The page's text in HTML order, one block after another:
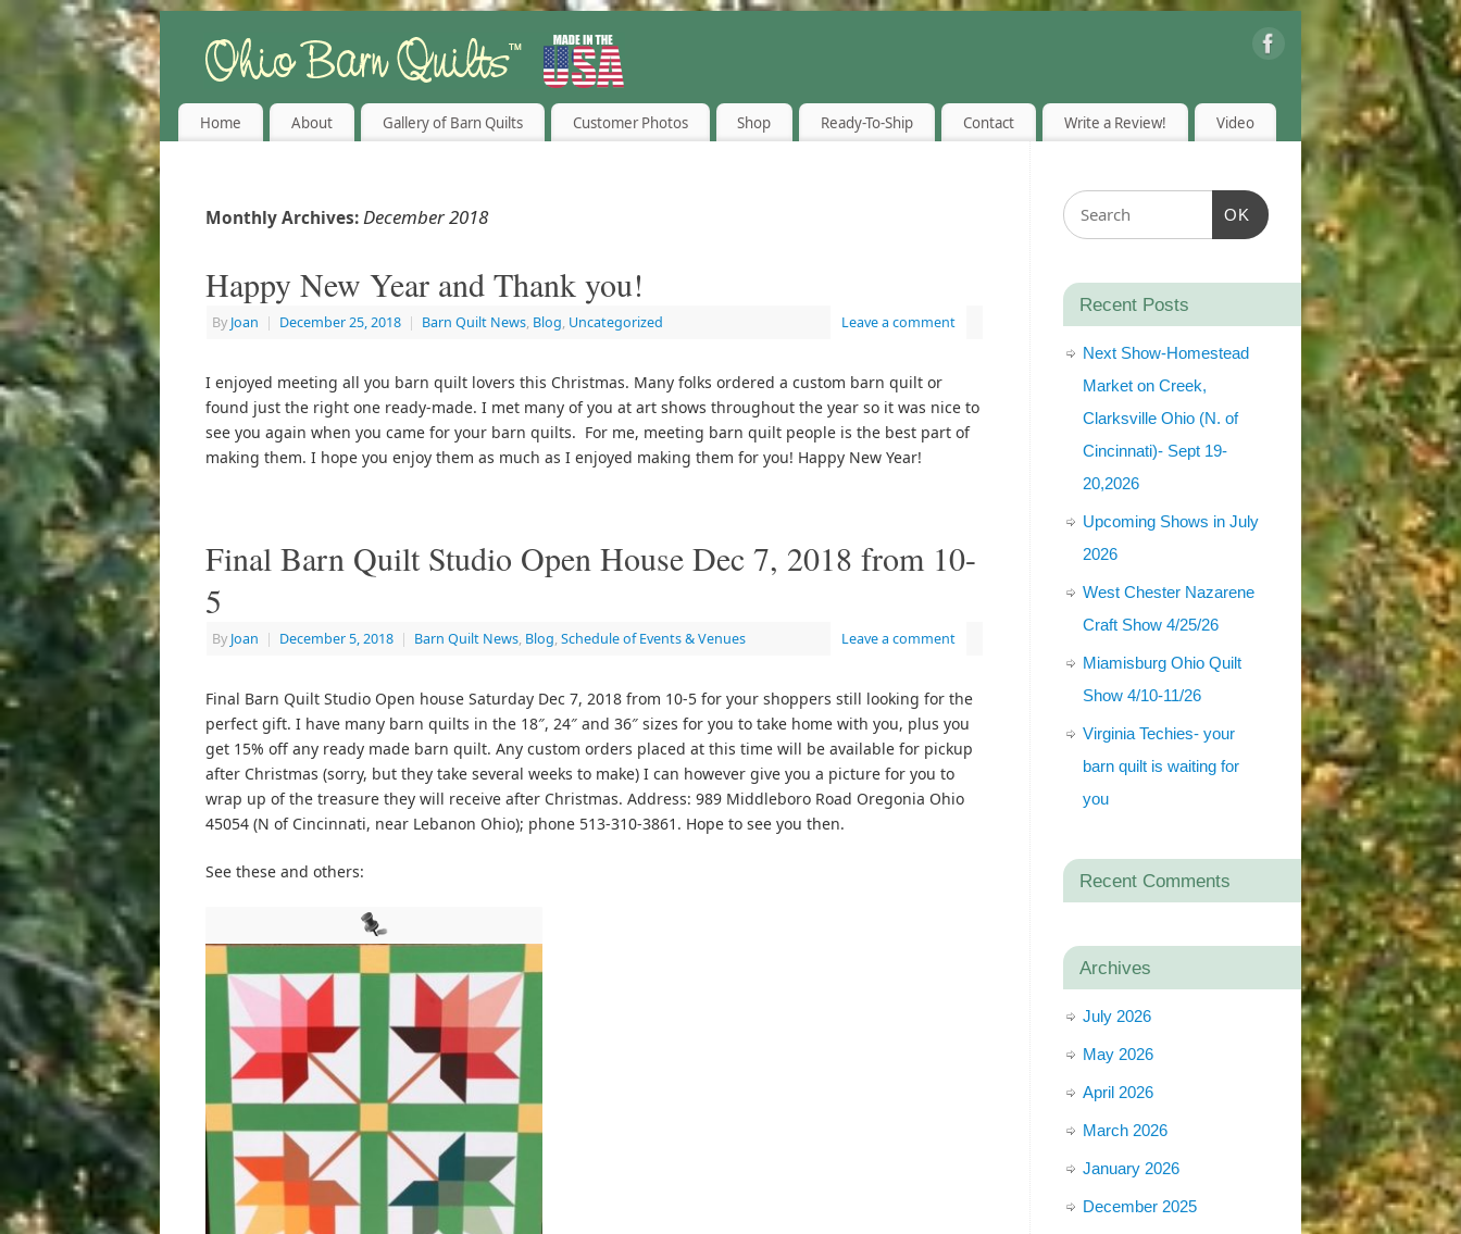
Home About Gallery of Barn Quilts Customer Photos Shop Ready-To-Ship Contact Write a Review! Video
Monthly Archives:December 2018
Happy New Year and Thank you!
By Joan | December 25, 2018 | Barn Quilt News, Blog, Uncategorized Leave a comment
I enjoyed meeting all you barn quilt lovers this Christmas. Many folks ordered a custom barn quilt or
found just the right one ready-made. I met many of you at art shows throughout the year so it was nice to
see you again when you came for your barn quilts. For me, meeting barn quilt people is the best part of
making them. I hope you enjoy them as much as I enjoyed making them for you! Happy New Year!
Final Barn Quilt Studio Open House Dec 7, 2018 from 10-
5
By Joan | December 5, 2018 | Barn Quilt News, Blog, Schedule of Events & Venues Leave a comment
Final Barn Quilt Studio Open house Saturday Dec 7, 2018 from 10-5 for your shoppers still looking for the
perfect gift. I have many barn quilts in the 18″, 24″ and 36″ sizes for you to take home with you, plus you
get 15% off any ready made barn quilt. Any custom orders placed at this time will be available for pickup
after Christmas (sorry, but they take several weeks to make) I can however give you a picture for you to
wrap up of the treasure they will receive after Christmas. Address: 989 Middleboro Road Oregonia Ohio
45054 (N of Cincinnati, near Lebanon Ohio); phone 513-310-3861. Hope to see you then.
See these and others:
OK
Recent Posts
Next Show-Homestead
Market on Creek,
Clarksville Ohio (N. of
Cincinnati)- Sept 19-
20,2026
Upcoming Shows in July
2026
West Chester Nazarene
Craft Show 4/25/26
Miamisburg Ohio Quilt
Show 4/10-11/26
Virginia Techies- your
barn quilt is waiting for
you
Recent Comments
Archives
July 2026
May 2026
April 2026
March 2026
January 2026
December 2025